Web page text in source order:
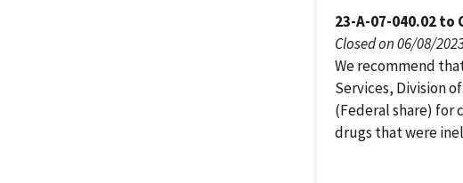
23-A-07-040.02 to
Closed on 06/08/
We recommend
Services, Division
(Federal share) for
drugs that were